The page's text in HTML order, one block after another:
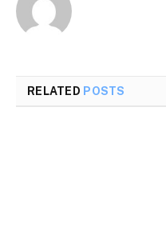
RELATED POSTS